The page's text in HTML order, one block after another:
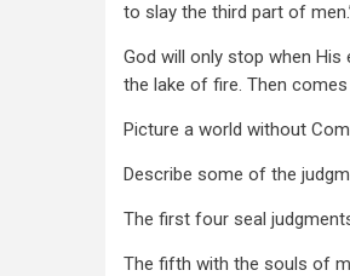
to slay the third part of
God will only stop when
the lake of fire. Then
Picture a world without
Describe some of the
The first four seal
The fifth with the souls of